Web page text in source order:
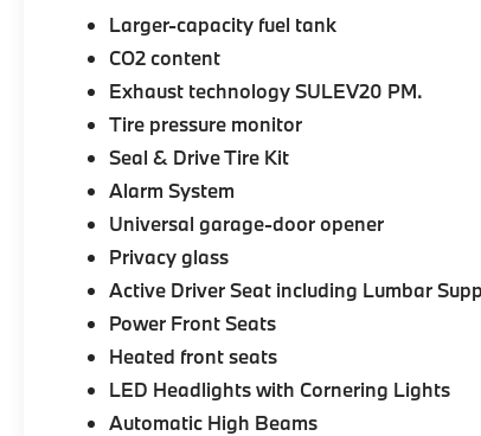
Larger-capacity fuel tank
CO2 content
Exhaust technology SULEV20 PM.
Tire pressure monitor
Seal & Drive Tire Kit
Alarm System
Universal garage-door opener
Privacy glass
Active Driver Seat including Lumbar
Power Front Seats
Heated front seats
LED Headlights with Cornering Lights
Automatic High Beams